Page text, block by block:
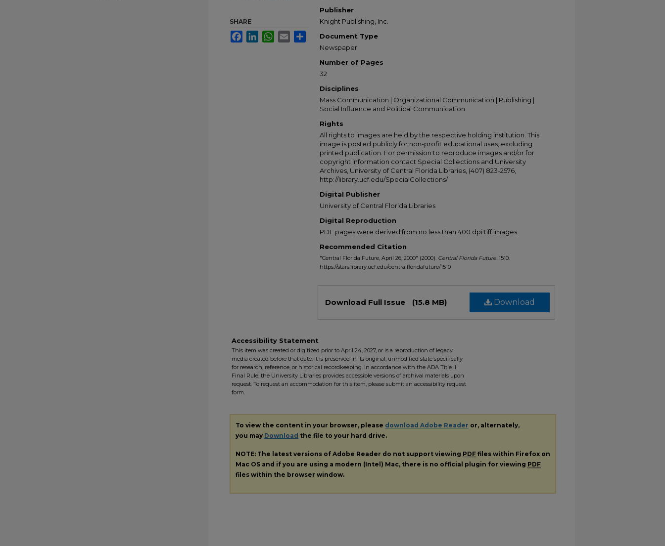
Publisher
Knight Publishing, Inc.
Document Type
Newspaper
Number of Pages
32
Disciplines
Mass Communication | Organizational Communication | Publishing |
Social Influence and Political Communication
Rights
All rights to images are held by the respective holding institution. This
image is posted publicly for non-profit educational uses, excluding
printed publication. For permission to reproduce images and/or for
copyright information contact Special Collections and University
Archives, University of Central Florida Libraries, (407) 823-2576,
http://library.ucf.edu/SpecialCollections/
Digital Publisher
University of Central Florida Libraries
Digital Reproduction
PDF pages were derived from no less than 400 dpi tiff images.
Recommended Citation
"Central Florida Future, April 26, 2000" (2000). Central Florida Future. 1510.
https://stars.library.ucf.edu/centralfloridafuture/1510
Download
Download Full Issue (15.8 MB)
SHARE
FacebookLinkedInWhatsApp
Email Share
Accessibility Statement
This item was created or digitized prior to April 24, 2027, or is a reproduction of legacy
media created before that date. It is preserved in its original, unmodified state specifically
for research, reference, or historical recordkeeping. In accordance with the ADA Title II
Final Rule, the University Libraries provides accessible versions of archival materials upon
request. To request an accommodation for this item, please submit an accessibility request
form.
To view the content in your browser, please download Adobe Reader or, alternately,
you may Download the file to your hard drive.
NOTE: The latest versions of Adobe Reader do not support viewing PDF files within Firefox on
Mac OS and if you are using a modern (Intel) Mac, there is no official plugin for viewing PDF
files within the browser window.